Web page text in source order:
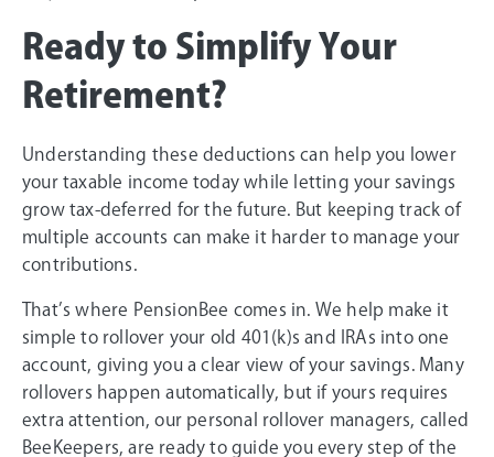
Ready to Simplify Your
Retirement?
Understanding these deductions can help you lower
your taxable income today while letting your savings
grow tax-deferred for the future. But keeping track of
multiple accounts can make it harder to manage your
contributions.
That’s where PensionBee comes in. We help make it
simple to rollover your old 401(k)s and IRAs into one
account, giving you a clear view of your savings. Many
rollovers happen automatically, but if yours requires
extra attention, our personal rollover managers, called
BeeKeepers, are ready to guide you every step of the